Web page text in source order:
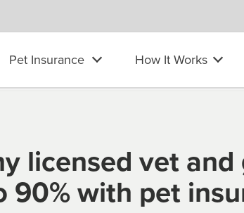
Pet Insurance How It Works
licensed vet and
90% with pet